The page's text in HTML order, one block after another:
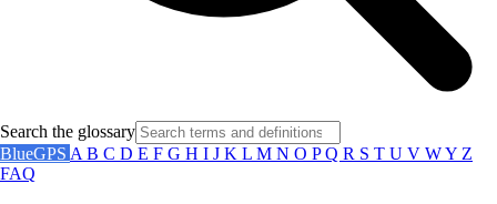
Search the glossary
BlueGPS A B C D E F G H I J K L M N O PQ R S T U V WY Z
FAQ